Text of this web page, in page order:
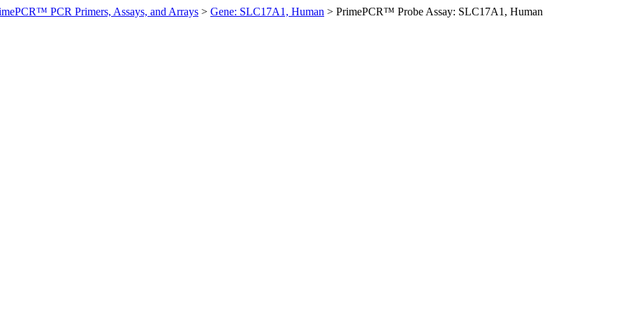
PCR Primers, Assays, and Arrays > Gene: SLC17A1, Human > PrimePCR™ Probe Assay: SLC17A1, Human